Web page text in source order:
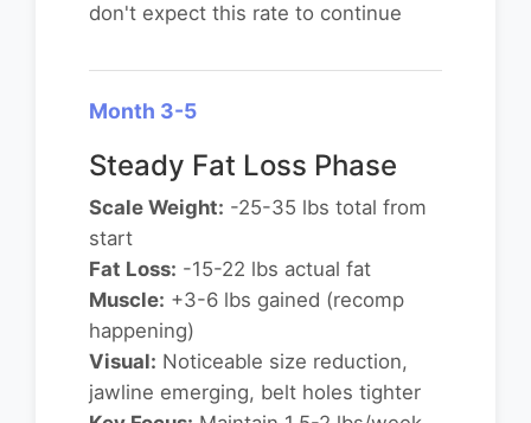
don't expect this rate to continue
Month 3-5
Steady Fat Loss Phase
Scale Weight: -25-35 lbs total from
start
Fat Loss: -15-22 lbs actual fat
Muscle: +3-6 lbs gained (recomp
happening)
Visual: Noticeable size reduction,
jawline emerging, belt holes tighter